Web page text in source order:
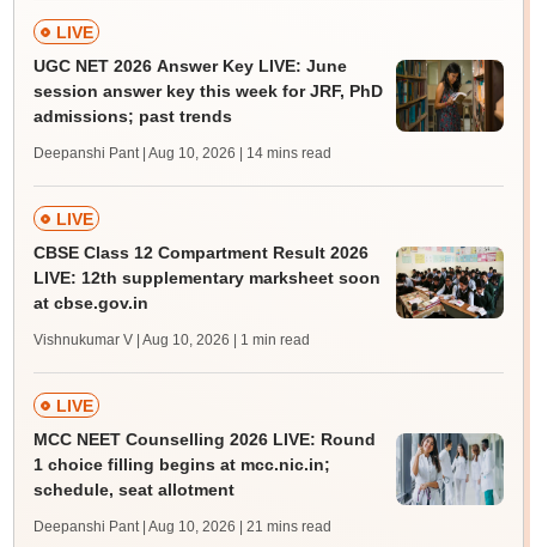
LIVE
UGC NET 2026 Answer Key LIVE: June
session answer key this week for JRF, PhD
admissions; past trends
Deepanshi Pant | Aug 10, 2026 | 14 mins read
LIVE
CBSE Class 12 Compartment Result 2026
LIVE: 12th supplementary marksheet soon
at cbse.gov.in
Vishnukumar V | Aug 10, 2026 | 1 min read
LIVE
MCC NEET Counselling 2026 LIVE: Round
1 choice filling begins at mcc.nic.in;
schedule, seat allotment
Deepanshi Pant | Aug 10, 2026 | 21 mins read